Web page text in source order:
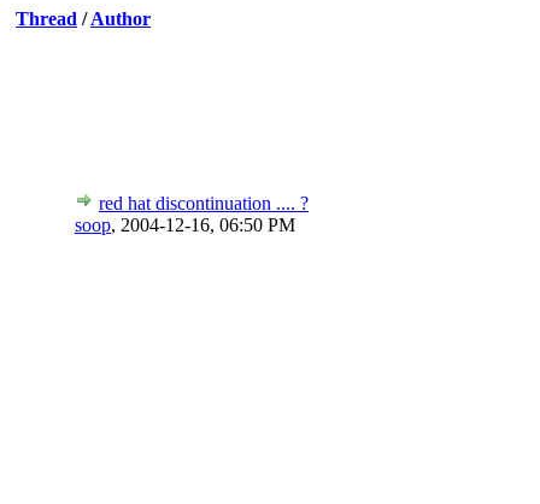
Thread /Author
red hat discontinuation .... ?
soop, 2004-12-16, 06:50 PM